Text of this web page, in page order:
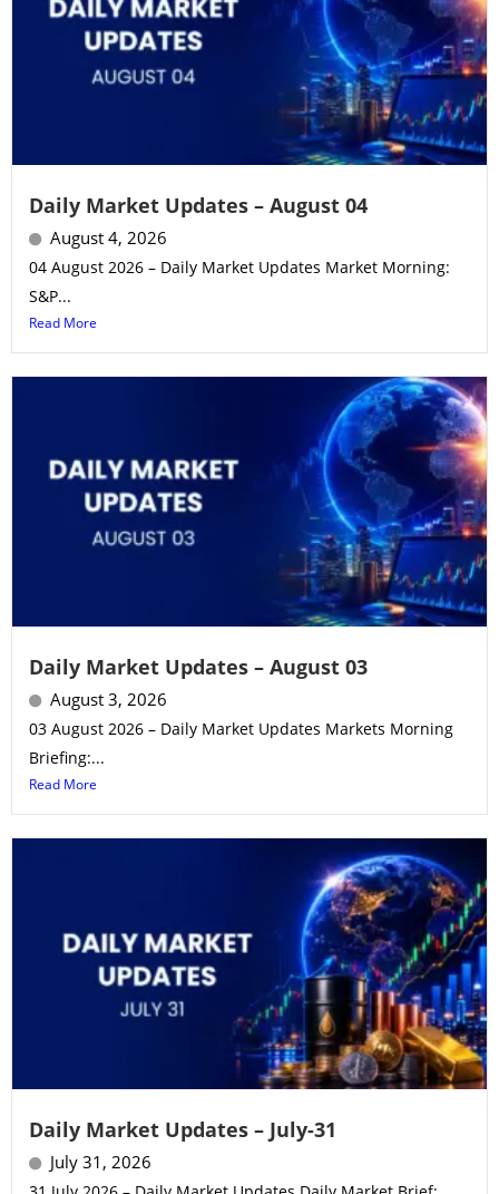
Daily Market Updates – August 04
August 4, 2026
04 August 2026 – Daily Market Updates Market Morning:
S&P...
Read More
Daily Market Updates – August 03
August 3, 2026
03 August 2026 – Daily Market Updates Markets Morning
Briefing:...
Read More
Daily Market Updates – July-31
July 31, 2026